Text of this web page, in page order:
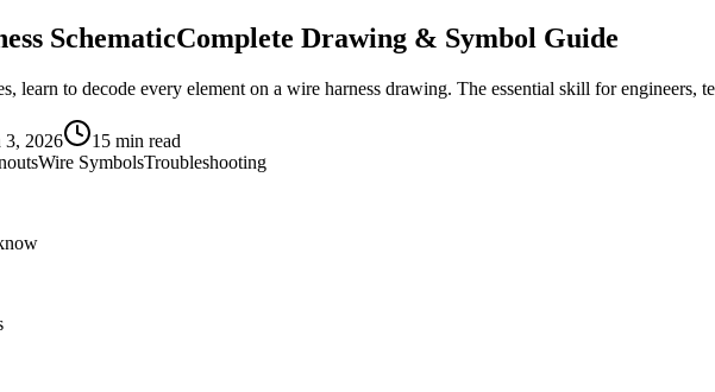
SchematicComplete Drawing & Symbol Guide
learn to decode every element on a wire harness drawing. The essential skill for engineers,
3, 2026
15 min read
Wire SymbolsTroubleshooting